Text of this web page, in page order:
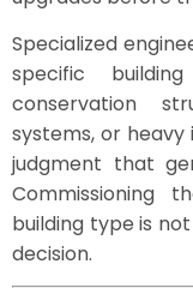
Specialized
specific
conservation
systems, or
judgment that
Commissioning
building type is
decision.